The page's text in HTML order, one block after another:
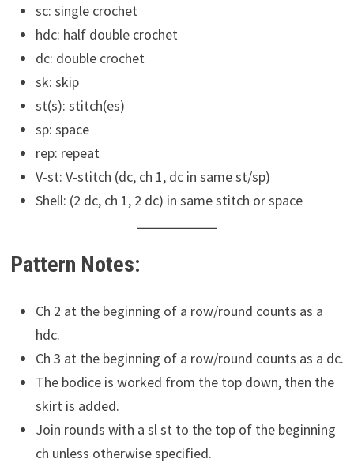
sc: single crochet
hdc: half double crochet
dc: double crochet
sk: skip
st(s): stitch(es)
sp: space
rep: repeat
V-st: V-stitch (dc, ch 1, dc in same st/sp)
Shell: (2 dc, ch 1, 2 dc) in same stitch or space
Pattern Notes:
Ch 2 at the beginning of a row/round counts as a
hdc.
Ch 3 at the beginning of a row/round counts as a dc.
The bodice is worked from the top down, then the
skirt is added.
Join rounds with a sl st to the top of the beginning
ch unless otherwise specified.